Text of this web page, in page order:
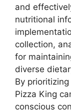
and
nutritional
collection,
for
diverse
By
Pizza King
conscious